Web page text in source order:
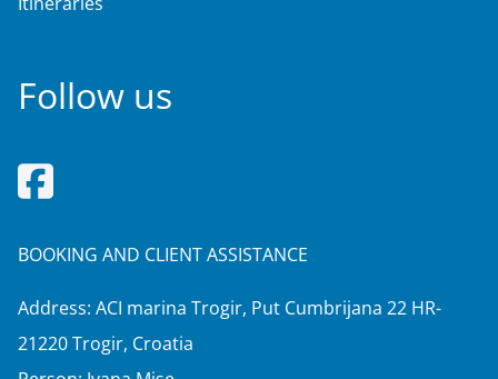
Follow us
BOOKING AND CLIENT ASSISTANCE
Address: ACI marina Trogir, Put Cumbrijana 22 HR-
21220 Trogir, Croatia